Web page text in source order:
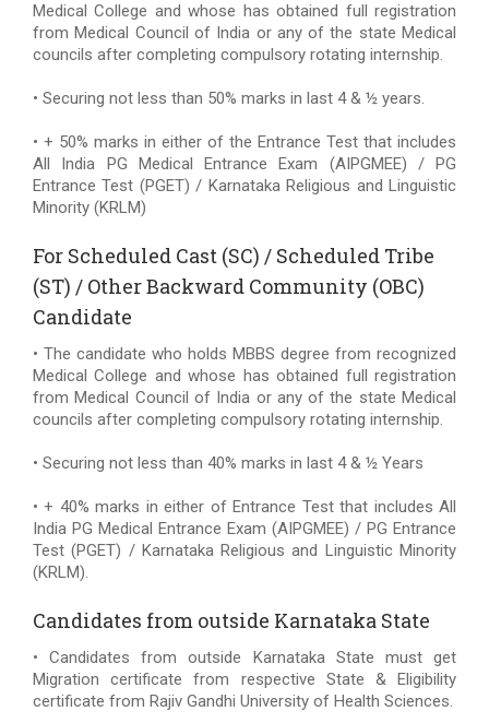
Medical College and whose has obtained full registration
from Medical Council of India or any of the state Medical
councils after completing compulsory rotating internship.
• Securing not less than 50% marks in last 4 & ½ years.
• + 50% marks in either of the Entrance Test that includes
All India PG Medical Entrance Exam (AIPGMEE) / PG
Entrance Test (PGET) / Karnataka Religious and Linguistic
Minority (KRLM)
For Scheduled Cast (SC) / Scheduled Tribe
(ST) / Other Backward Community (OBC)
Candidate
• The candidate who holds MBBS degree from recognized
Medical College and whose has obtained full registration
from Medical Council of India or any of the state Medical
councils after completing compulsory rotating internship.
• Securing not less than 40% marks in last 4 & ½ Years
• + 40% marks in either of Entrance Test that includes All
India PG Medical Entrance Exam (AIPGMEE) / PG Entrance
Test (PGET) / Karnataka Religious and Linguistic Minority
(KRLM).
Candidates from outside Karnataka State
• Candidates from outside Karnataka State must get
Migration certificate from respective State & Eligibility
certificate from Rajiv Gandhi University of Health Sciences.